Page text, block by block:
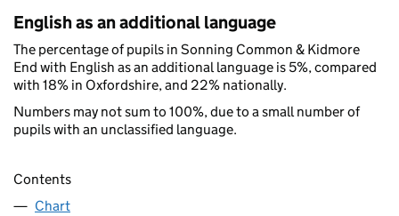
English as an additional language
The percentage of pupils in Sonning Common & Kidmore
End with English as an additional language is 5%, compared
with 18% in Oxfordshire, and 22% nationally.
Numbers may not sum to 100%, due to a small number of
pupils with an unclassified language.
Contents
Chart